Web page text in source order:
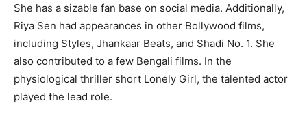
She has a sizable fan base on social media. Additionally,
Riya Sen had appearances in other Bollywood films,
including Styles, Jhankaar Beats, and Shadi No. 1. She
also contributed to a few Bengali films. In the
physiological thriller short Lonely Girl, the talented actor
played the lead role.